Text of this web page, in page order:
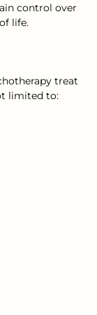
control over
life.
treat
limited to: